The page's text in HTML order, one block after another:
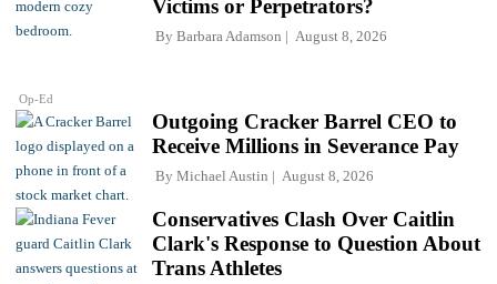
Op-Ed
Victims or Perpetrators?
By Barbara Adamson August 8, 2026
Outgoing Cracker Barrel CEO to
Receive Millions in Severance Pay
By Michael Austin August 8, 2026
Conservatives Clash Over Caitlin
Clark's Response to Question About
Trans Athletes